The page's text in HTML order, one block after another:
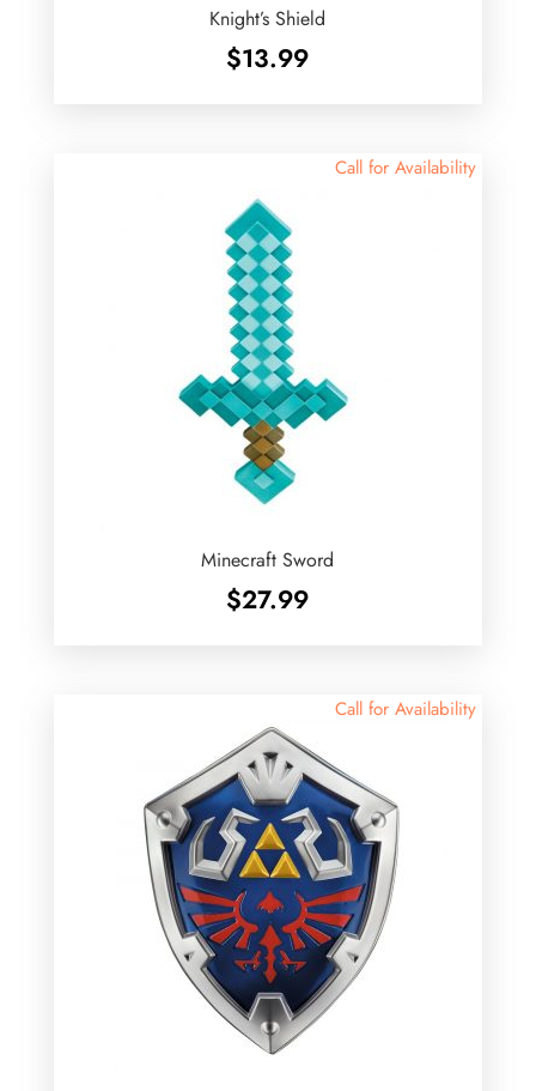
Knight’s Shield
$13.99
Call for Availability
Minecraft Sword
$27.99
Call for Availability